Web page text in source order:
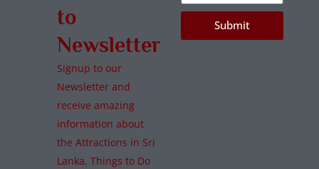
to
Newsletter
Signup to our
Newsletter and
receive amazing
information about
the Attractions in Sri
Lanka, Things to Do
Submit